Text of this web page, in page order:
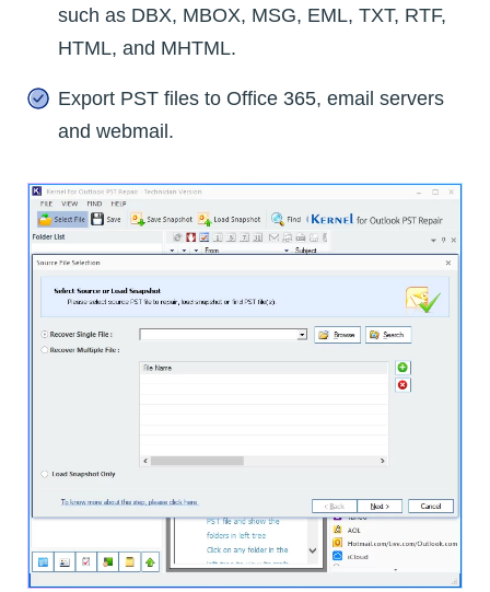
such as DBX, MBOX, MSG, EML, TXT, RTF,
HTML, and MHTML.
Export PST files to Office 365, email servers
and webmail.